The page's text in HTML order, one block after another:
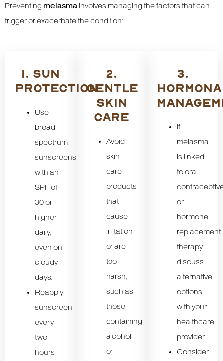
Preventing melasma involves managing the factors that can
trigger or exacerbate the condition:
1. SUN
PROTECTION
Use
broad-
spectrum
sunscreens
with an
SPF of
30 or
higher
daily,
even on
cloudy
days.
Reapply
sunscreen
every
two
hours
2.
GENTLE
SKIN
CARE
Avoid
skin
care
products
that
cause
irritation
or are
too
harsh,
such as
those
containing
alcohol
or
3.
If
melasma
is linked
to oral
or
hormone
replacement
therapy,
discuss
alternative
options
with your
healthcare
provider.
Consider